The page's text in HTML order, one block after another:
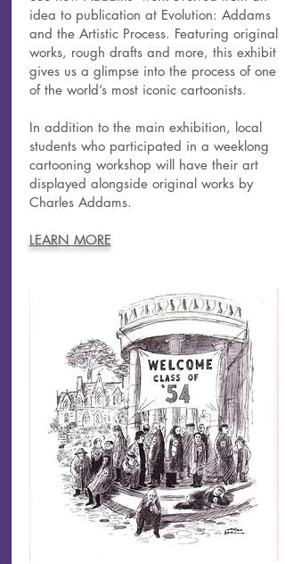
idea to publication at Evolution: Addams
and the Artistic Process. Featuring original
works, rough drafts and more, this exhibit
gives us a glimpse into the process of one
of the world’s most iconic cartoonists.
In addition to the main exhibition, local
students who participated in a weeklong
cartooning workshop will have their art
displayed alongside original works by
Charles Addams.
LEARN MORE